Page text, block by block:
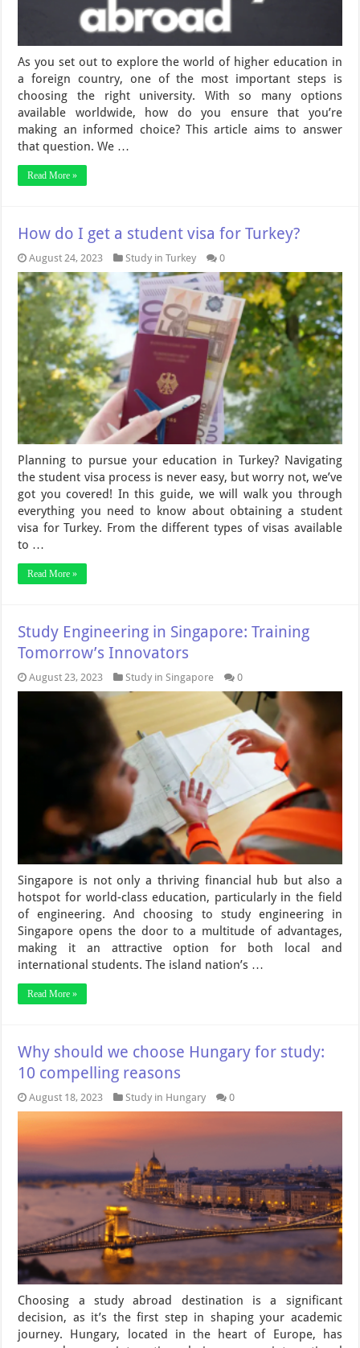
As you set out to explore the world of higher education in
a foreign country, one of the most important steps is
choosing the right university. With so many options
available worldwide, how do you ensure that you’re
making an informed choice? This article aims to answer
that question. We …
Read More »
How do I get a student visa for Turkey?
August 24, 2023 Study in Turkey 0
Planning to pursue your education in Turkey? Navigating
the student visa process is never easy, but worry not, we’ve
got you covered! In this guide, we will walk you through
everything you need to know about obtaining a student
visa for Turkey. From the different types of visas available
to …
Read More »
Study Engineering in Singapore: Training
Tomorrow’s Innovators
August 23, 2023 Study in Singapore 0
Singapore is not only a thriving financial hub but also a
hotspot for world-class education, particularly in the field
of engineering. And choosing to study engineering in
Singapore opens the door to a multitude of advantages,
making it an attractive option for both local and
international students. The island nation’s …
Read More »
Why should we choose Hungary for study:
10 compelling reasons
August 18, 2023 Study in Hungary 0
Choosing a study abroad destination is a significant
decision, as it’s the first step in shaping your academic
journey. Hungary, located in the heart of Europe, has